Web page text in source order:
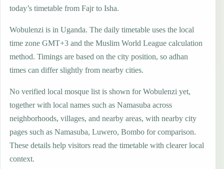
today’s timetable from Fajr to Isha.
Wobulenzi is in Uganda. The daily timetable uses the local
time zone GMT+3 and the Muslim World League calculation
method. Timings are based on the city position, so adhan
times can differ slightly from nearby cities.
No verified local mosque list is shown for Wobulenzi yet,
together with local names such as Namasuba across
neighborhoods, villages, and nearby areas, with nearby city
pages such as Namasuba, Luwero, Bombo for comparison.
These details help visitors read the timetable with clearer local
context.